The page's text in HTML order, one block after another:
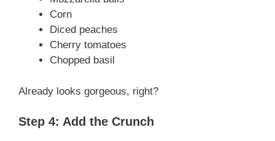
e
o
Corn
Diced peaches
Cherry tomatoes
Chopped basil
Already looks gorgeous, right?
Step 4: Add the Crunch